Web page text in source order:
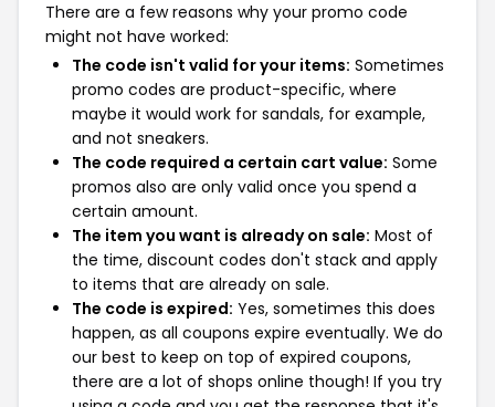
There are a few reasons why your promo code
might not have worked:
The code isn't valid for your items: Sometimes
promo codes are product-specific, where
maybe it would work for sandals, for example,
and not sneakers.
The code required a certain cart value: Some
promos also are only valid once you spend a
certain amount.
The item you want is already on sale: Most of
the time, discount codes don't stack and apply
to items that are already on sale.
The code is expired: Yes, sometimes this does
happen, as all coupons expire eventually. We do
our best to keep on top of expired coupons,
there are a lot of shops online though! If you try